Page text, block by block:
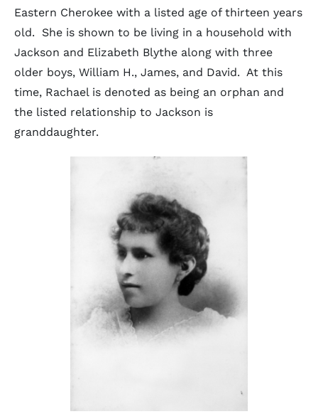
Eastern Cherokee with a listed age of thirteen years
old. She is shown to be living in a household with
Jackson and Elizabeth Blythe along with three
older boys, William H., James, and David. At this
time, Rachael is denoted as being an orphan and
the listed relationship to Jackson is
granddaughter.